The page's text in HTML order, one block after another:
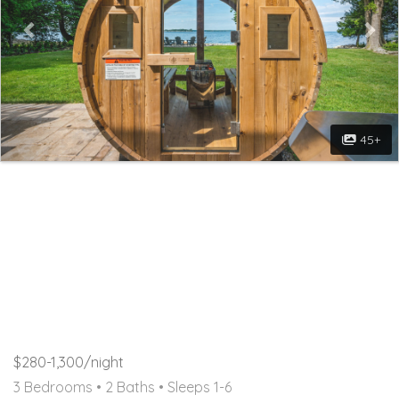
45+
$280-1,300/night
3 Bedrooms • 2 Baths • Sleeps 1-6